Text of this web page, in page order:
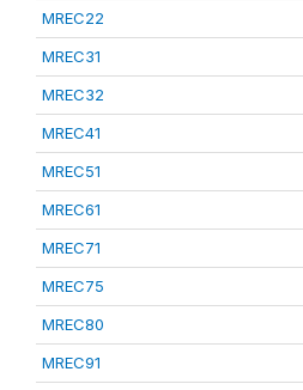
MREC22
MREC31
MREC32
MREC41
MREC51
MREC61
MREC71
MREC75
MREC80
MREC91